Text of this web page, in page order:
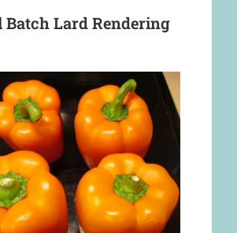
Batch Lard Rendering